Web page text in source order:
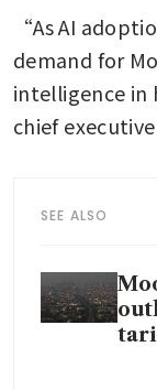
“As AI
demand for
intelligence in
chief
SEE ALSO